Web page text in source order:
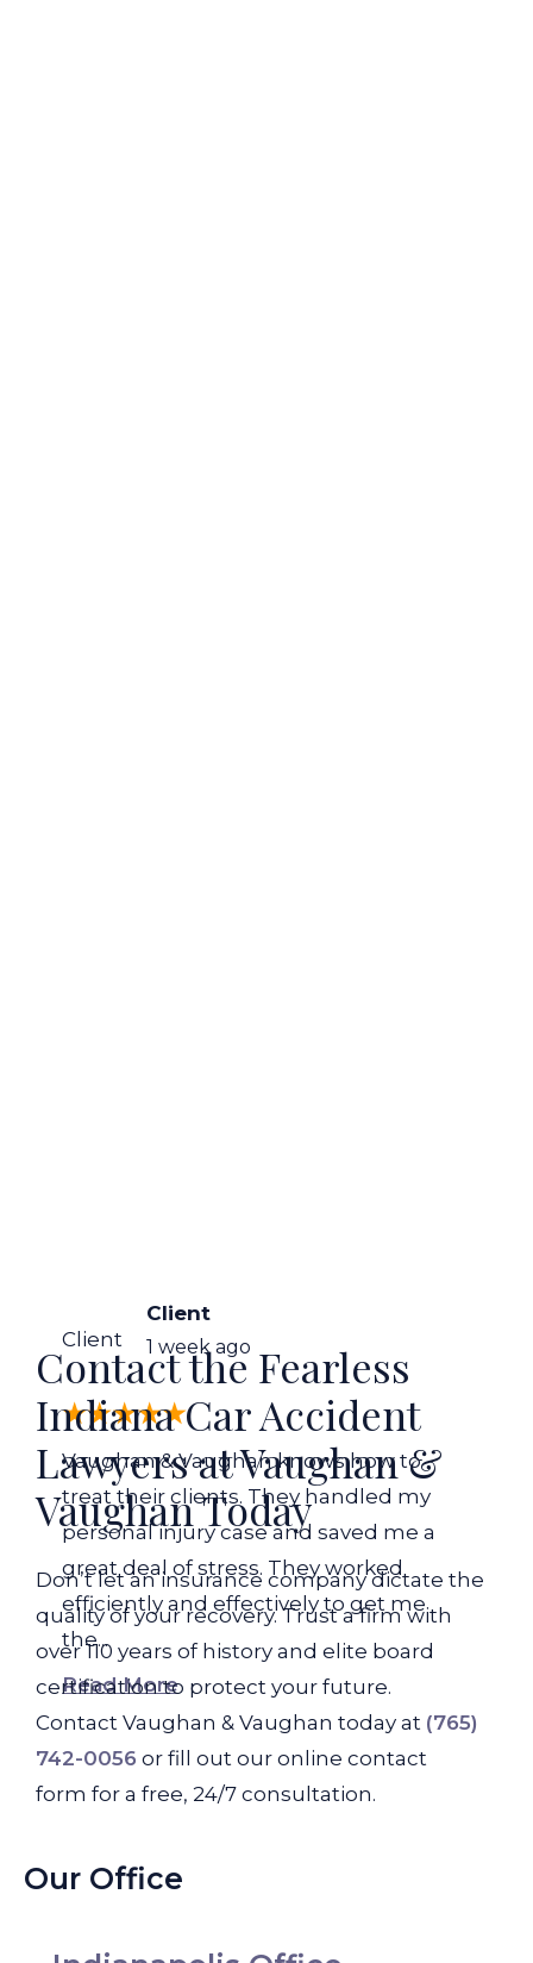
Client
Client
1 week ago
Vaughan & Vaughan knows how to
treat their clients. They handled my
personal injury case and saved me a
great deal of stress. They worked
efficiently and effectively to get me
the...
Read More
Contact the Fearless
Indiana Car Accident
Lawyers at Vaughan &
Vaughan Today
Don’t let an insurance company dictate the
quality of your recovery. Trust a firm with
over 110 years of history and elite board
certification to protect your future.
Contact Vaughan & Vaughan today at (765)
742-0056 or fill out our online contact
form for a free, 24/7 consultation.
Our Office